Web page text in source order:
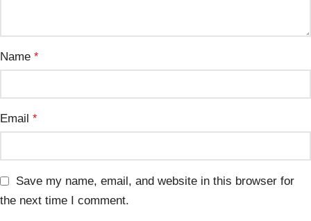
Name *
Email *
Save my name, email, and website in this browser for
the next time I comment.